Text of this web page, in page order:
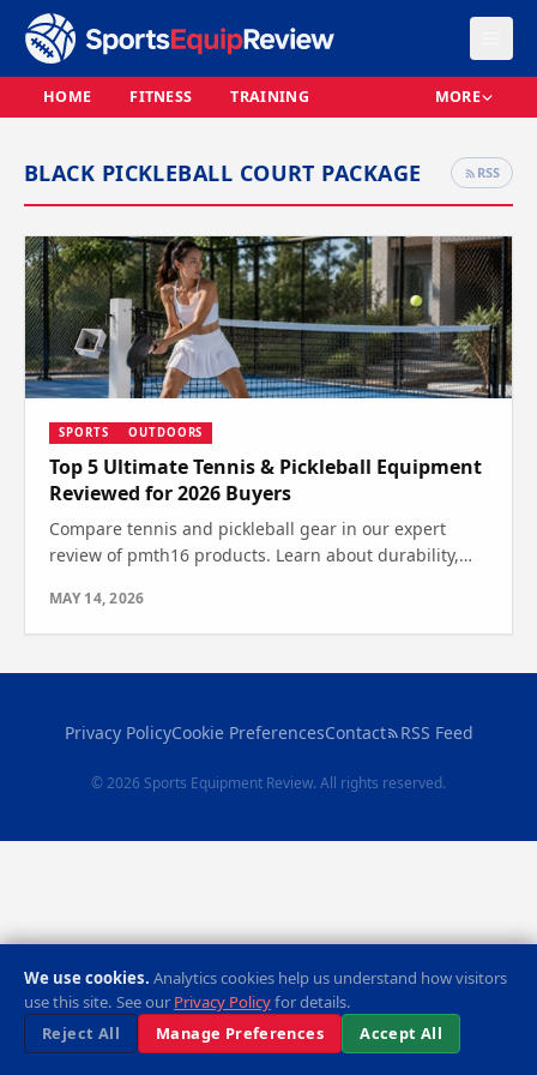
HOME FITNESS TRAINING MORE
BLACK PICKLEBALL COURT PACKAGE RSS
SPORTS OUTDOORS
Top 5 Ultimate Tennis & Pickleball Equipment
Reviewed for 2026 Buyers
Compare tennis and pickleball gear in our expert
review of pmth16 products. Learn about durability,
needs.
MAY 14, 2026
Privacy PolicyCookie PreferencesContact RSS Feed
© 2026 Sports Equipment Review. All rights reserved.
We use cookies. Analytics cookies help us understand how visitors
use this site. See our Privacy Policyfor details.
Reject All
Manage Preferences Accept All